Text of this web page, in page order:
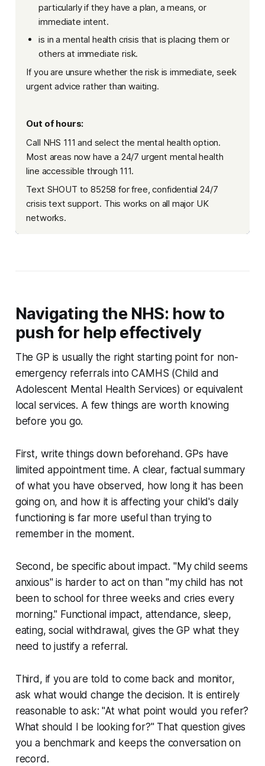
particularly if they have a plan, a means, or
immediate intent.
is in a mental health crisis that is placing them or
others at immediate risk.
If you are unsure whether the risk is immediate, seek
urgent advice rather than waiting.
Out of hours:
Call NHS 111 and select the mental health option.
Most areas now have a 24/7 urgent mental health
line accessible through 111.
Text SHOUT to 85258 for free, confidential 24/7
crisis text support. This works on all major UK
networks.
Navigating the NHS: how to
push for help effectively
The GP is usually the right starting point for non-
emergency referrals into CAMHS (Child and
Adolescent Mental Health Services) or equivalent
local services. A few things are worth knowing
before you go.
First, write things down beforehand. GPs have
limited appointment time. A clear, factual summary
of what you have observed, how long it has been
going on, and how it is affecting your child's daily
functioning is far more useful than trying to
remember in the moment.
Second, be specific about impact. "My child seems
anxious" is harder to act on than "my child has not
been to school for three weeks and cries every
morning." Functional impact, attendance, sleep,
eating, social withdrawal, gives the GP what they
need to justify a referral.
Third, if you are told to come back and monitor,
ask what would change the decision. It is entirely
reasonable to ask: "At what point would you refer?
What should I be looking for?" That question gives
you a benchmark and keeps the conversation on
record.